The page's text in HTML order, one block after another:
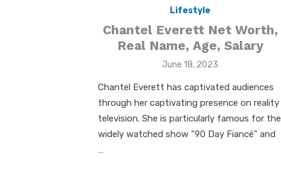
Lifestyle
Chantel Everett Net Worth,
Real Name, Age, Salary
Posted
June 18, 2023
Chantel Everett has captivated audiences
through her captivating presence on reality
television. She is particularly famous for the
widely watched show “90 Day Fiancé” and
…